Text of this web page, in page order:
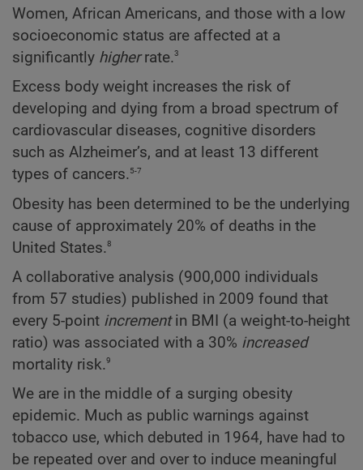
Women, African Americans, and those with a low
socioeconomic status are affected at a
significantly higherrate.3
Excess body weight increases the risk of
developing and dying from a broad spectrum of
cardiovascular diseases, cognitive disorders
such as Alzheimer’s, and at least 13 different
types of cancers.5-7
Obesity has been determined to be the underlying
cause of approximately 20% of deaths in the
United States.8
A collaborative analysis (900,000 individuals
from 57 studies) published in 2009 found that
every 5-point incrementin BMI (a weight-to-height
ratio) was associated with a 30% increased
mortality risk.9
We are in the middle of a surging obesity
epidemic. Much as public warnings against
tobacco use, which debuted in 1964, have had to
be repeated over and over to induce meaningful